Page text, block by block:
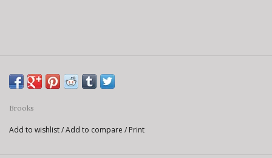
Brooks
Add to wishlist/Add to compare / Print